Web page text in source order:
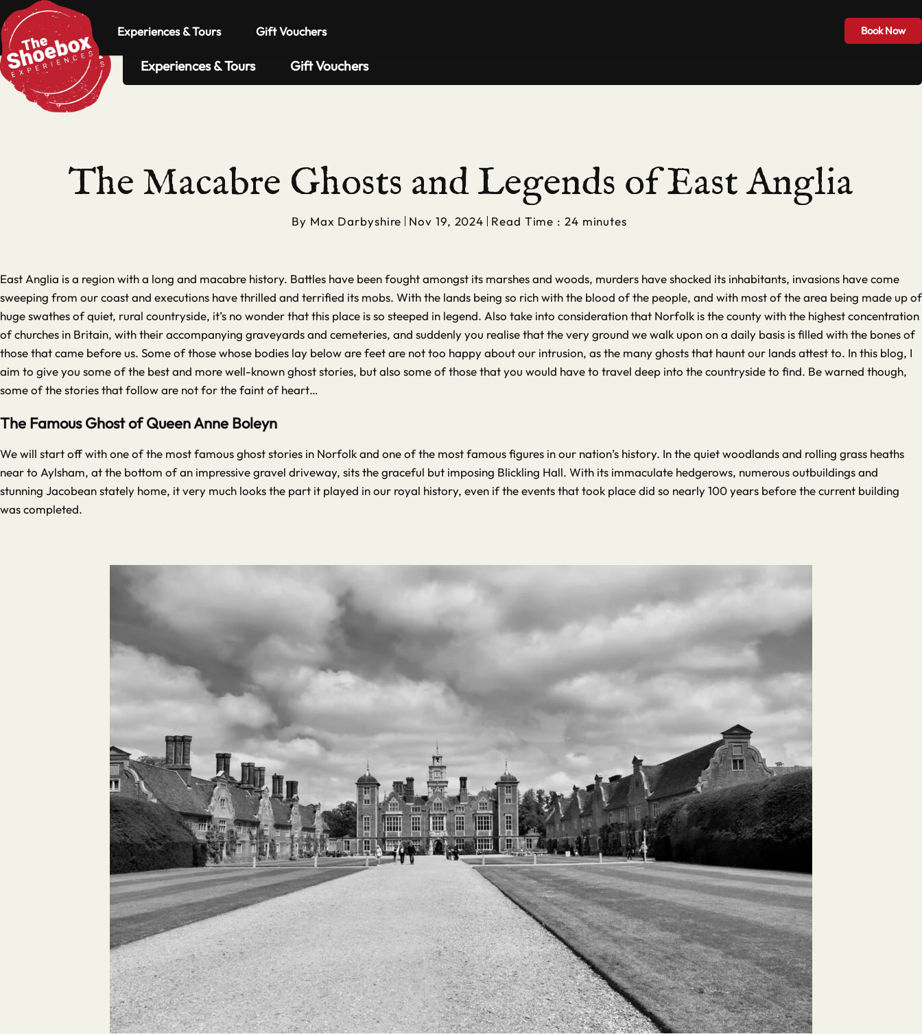
Experiences & Tours Gift Vouchers Book Now
Book Now
Experiences & Tours Gift Vouchers
The Macabre Ghosts and Legends of East Anglia
By Max Darbyshire Nov 19, 2024 Read Time : 24 minutes
East Anglia is a region with a long and macabre history. Battles have been fought amongst its marshes and woods, murders have shocked its inhabitants, invasions have come
sweeping from our coast and executions have thrilled and terrified its mobs. With the lands being so rich with the blood of the people, and with most of the area being made up of
huge swathes of quiet, rural countryside, it’s no wonder that this place is so steeped in legend. Also take into consideration that Norfolk is the county with the highest concentration
of churches in Britain, with their accompanying graveyards and cemeteries, and suddenly you realise that the very ground we walk upon on a daily basis is filled with the bones of
those that came before us. Some of those whose bodies lay below are feet are not too happy about our intrusion, as the many ghosts that haunt our lands attest to. In this blog, I
aim to give you some of the best and more well-known ghost stories, but also some of those that you would have to travel deep into the countryside to find. Be warned though,
some of the stories that follow are not for the faint of heart…
The Famous Ghost of Queen Anne Boleyn
We will start off with one of the most famous ghost stories in Norfolk and one of the most famous figures in our nation’s history. In the quiet woodlands and rolling grass heaths
near to Aylsham, at the bottom of an impressive gravel driveway, sits the graceful but imposing Blickling Hall. With its immaculate hedgerows, numerous outbuildings and
stunning Jacobean stately home, it very much looks the part it played in our royal history, even if the events that took place did so nearly 100 years before the current building
was completed.